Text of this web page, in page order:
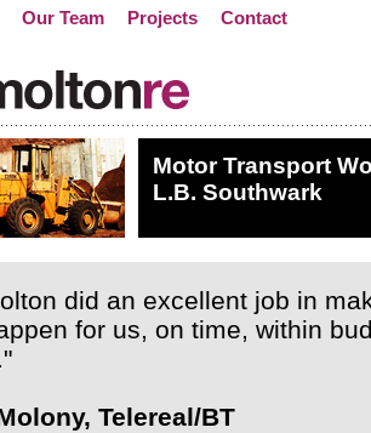
Our Team Projects Contact
Motor Transport
L.B. Southwark
did an excellent job in
for us, on time, within
Telereal/BT